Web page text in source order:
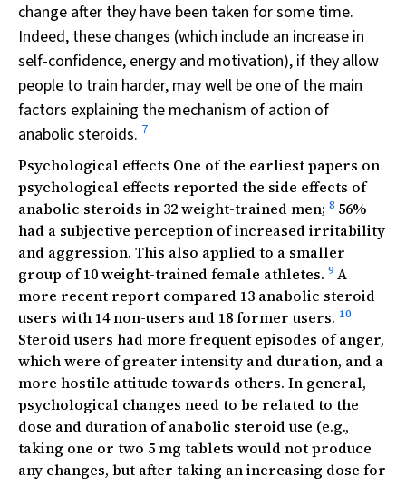
change after they have been taken for some time.
Indeed, these changes (which include an increase in
self-confidence, energy and motivation), if they allow
people to train harder, may well be one of the main
factors explaining the mechanism of action of
anabolic steroids. 7
Psychological effects One of the earliest papers on
psychological effects reported the side effects of
anabolic steroids in 32 weight-trained men; 8 56%
had a subjective perception of increased irritability
and aggression. This also applied to a smaller
group of 10 weight-trained female athletes. 9 A
more recent report compared 13 anabolic steroid
users with 14 non-users and 18 former users. 10
Steroid users had more frequent episodes of anger,
which were of greater intensity and duration, and a
more hostile attitude towards others. In general,
psychological changes need to be related to the
dose and duration of anabolic steroid use (e.g.,
taking one or two 5 mg tablets would not produce
any changes, but after taking an increasing dose for